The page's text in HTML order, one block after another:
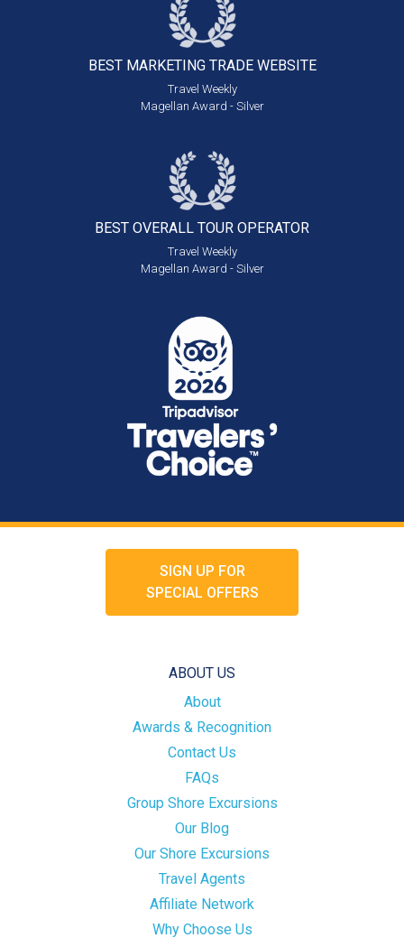
BEST MARKETING TRADE WEBSITE
Travel Weekly
Magellan Award - Silver
BEST OVERALL TOUR OPERATOR
Travel Weekly
Magellan Award - Silver
SIGN UP FOR
SPECIAL OFFERS
ABOUT US
About
Awards & Recognition
Contact Us
FAQs
Group Shore Excursions
Our Blog
Our Shore Excursions
Travel Agents
Affiliate Network
Why Choose Us